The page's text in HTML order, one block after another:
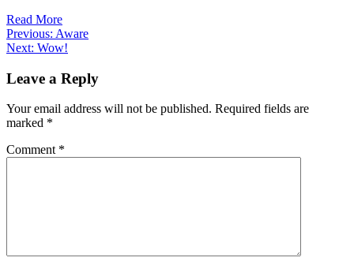
Read More
Post
navigation
Previous: Aware
Next: Wow!
Leave a Reply
Your email address will not be published. Required fields are
marked *
Comment *